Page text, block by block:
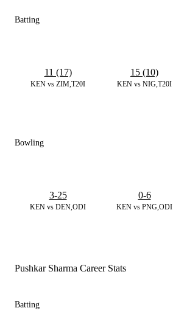
Batting
KEN vs ZIM,T20I
11 (17)
KEN vs NIG,T20I
15 (10)
Bowling
KEN vs DEN,ODI
3-25
KEN vs PNG,ODI
0-6
Pushkar Sharma Career Stats
Batting